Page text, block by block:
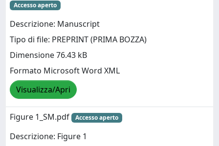
Accesso aperto
Descrizione: Manuscript
Tipo di file: PREPRINT (PRIMA BOZZA)
Dimensione 76.43 kB
Formato Microsoft Word XML
Visualizza/Apri
Figure 1_SM.pdf Accesso aperto
Descrizione: Figure 1